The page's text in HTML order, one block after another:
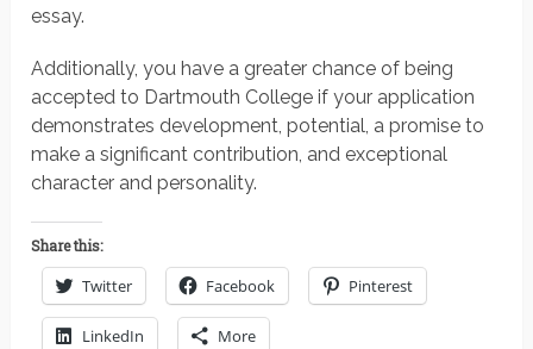
essay.
Additionally, you have a greater chance of being
accepted to Dartmouth College if your application
demonstrates development, potential, a promise to
make a significant contribution, and exceptional
character and personality.
Share this:
Twitter Facebook Pinterest
LinkedIn More